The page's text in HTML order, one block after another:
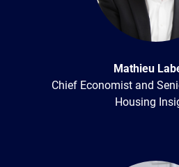
Mathieu
Chief Economist and
Housing